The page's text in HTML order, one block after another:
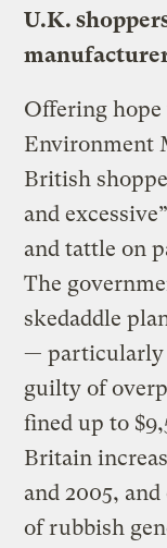
U.K.
Offering hope
Environment
British
and
and tattle on
The
skedaddle
— particularly
guilty of
fined up to
Britain
and 2005,
of rubbish